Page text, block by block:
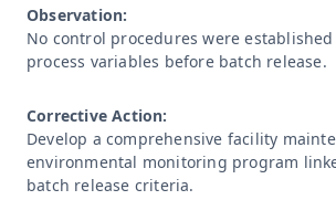
Observation:
No control procedures were
process variables before batch release.
Corrective Action:
Develop a comprehensive facility
environmental monitoring program
batch release criteria.